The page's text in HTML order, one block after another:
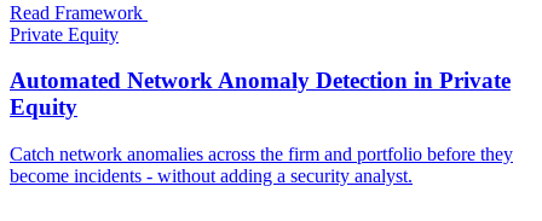
Read Framework
Private Equity
Automated Network Anomaly Detection in Private
Equity
Catch network anomalies across the firm and portfolio before they
become incidents - without adding a security analyst.